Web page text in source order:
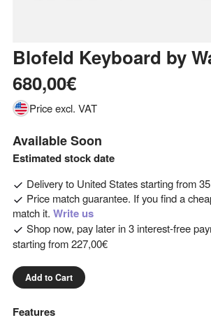
Blofeld Keyboard by
680,00€
Price excl. VAT
Available Soon
Estimated stock date
Delivery to United Statesstarting from
Price match guarantee. If you find a
match it. Write us
Shop now, pay later in 3 interest-free
starting from227,00€
Add to Cart
Features